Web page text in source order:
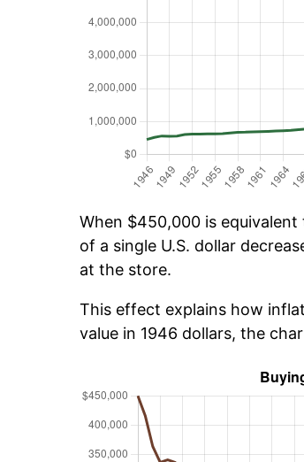
When $450,000 is
of a single U.S. dollar
at the store.
This effect explains how
value in 1946 dollars, the